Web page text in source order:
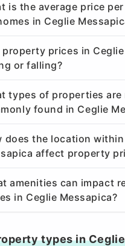
is the average price
in Ceglie
property prices in
or falling?
types of properties are
found in Ceglie
does the location
affect property
amenities can impact
in Ceglie Messapica?
types in